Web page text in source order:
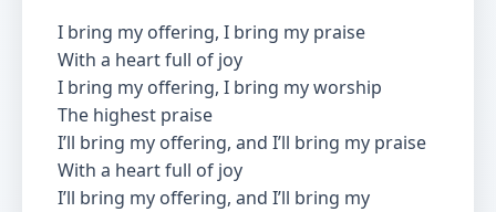
I bring my offering, I bring my praise
With a heart full of joy
I bring my offering, I bring my worship
The highest praise
I’ll bring my offering, and I’ll bring my praise
With a heart full of joy
I’ll bring my offering, and I’ll bring my